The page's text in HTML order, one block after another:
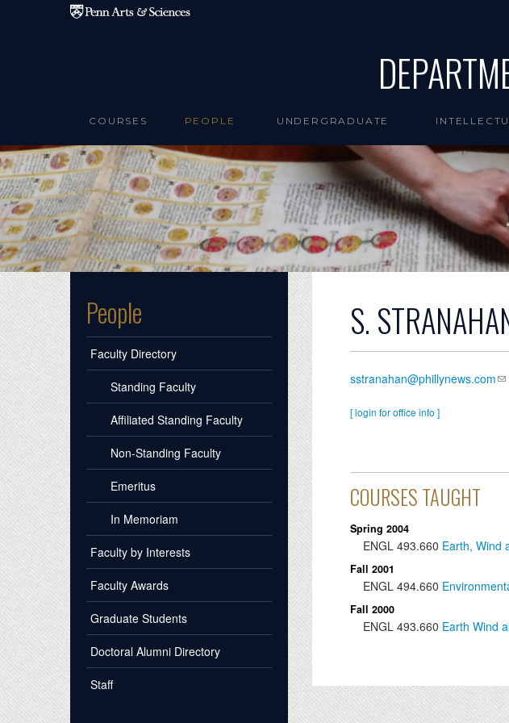
Skip to main content
COURSES PEOPLE UNDERGRADUATE
People
Faculty Directory
Standing Faculty
Affiliated Standing Faculty
Non-Standing Faculty
Emeritus
In Memoriam
Faculty by Interests
Faculty Awards
Graduate Students
Doctoral Alumni Directory
Staff
S.
sstranahan@phillynews.com
[ login for office info ]
COURSES TAUGHT
Spring 2004
ENGL 493.660 Earth, Wind
Fall 2001
ENGL 494.660
Fall 2000
ENGL 493.660 Earth Wind